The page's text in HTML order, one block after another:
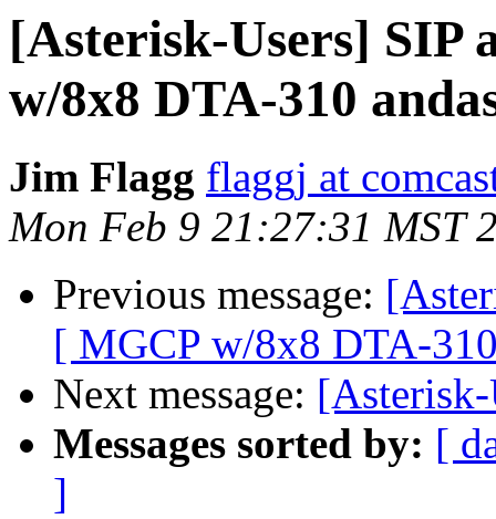
[Asterisk-Users] SIP
w/8x8 DTA-310
Jim Flagg flaggj at
Mon Feb 9 21:27:31 MST
Previous message:
[ MGCP w/8x8 DTA-
Next message: [Asterisk-
Messages sorted by: [
]